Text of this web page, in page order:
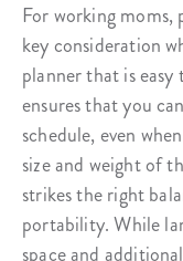
For working
key consideration
planner that is
ensures that you
schedule, even
size and weight of
strikes the right
portability. While
space and